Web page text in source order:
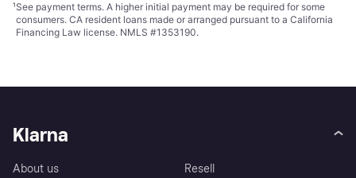
¹See payment terms. A higher initial payment may be required for some
consumers. CA resident loans made or arranged pursuant to a California
Financing Law license. NMLS #1353190.
Klarna
About us
Resell